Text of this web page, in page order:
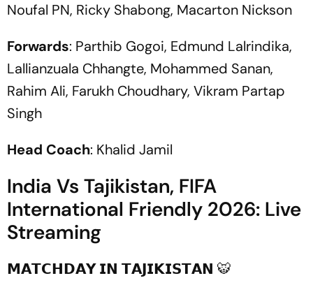
Noufal PN, Ricky Shabong, Macarton Nickson
Forwards: Parthib Gogoi, Edmund Lalrindika,
Lallianzuala Chhangte, Mohammed Sanan,
Rahim Ali, Farukh Choudhary, Vikram Partap
Singh
Head Coach: Khalid Jamil
India Vs Tajikistan, FIFA
International Friendly 2026: Live
Streaming
𝗠𝗔𝗧𝗖𝗛𝗗𝗔𝗬 𝗜𝗡 𝗧𝗔𝗝𝗜𝗞𝗜𝗦𝗧𝗔𝗡 🐯